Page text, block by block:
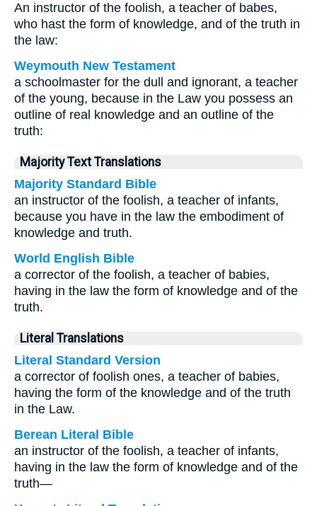
An instructor of the foolish, a teacher of babes,
who hast the form of knowledge, and of the truth in
the law:
Weymouth New Testament
a schoolmaster for the dull and ignorant, a teacher
of the young, because in the Law you possess an
outline of real knowledge and an outline of the
truth:
Majority Text Translations
Majority Standard Bible
an instructor of the foolish, a teacher of infants,
because you have in the law the embodiment of
knowledge and truth.
World English Bible
a corrector of the foolish, a teacher of babies,
having in the law the form of knowledge and of the
truth.
Literal Translations
Literal Standard Version
a corrector of foolish ones, a teacher of babies,
having the form of the knowledge and of the truth
in the Law.
Berean Literal Bible
an instructor of the foolish, a teacher of infants,
having in the law the form of knowledge and of the
truth—